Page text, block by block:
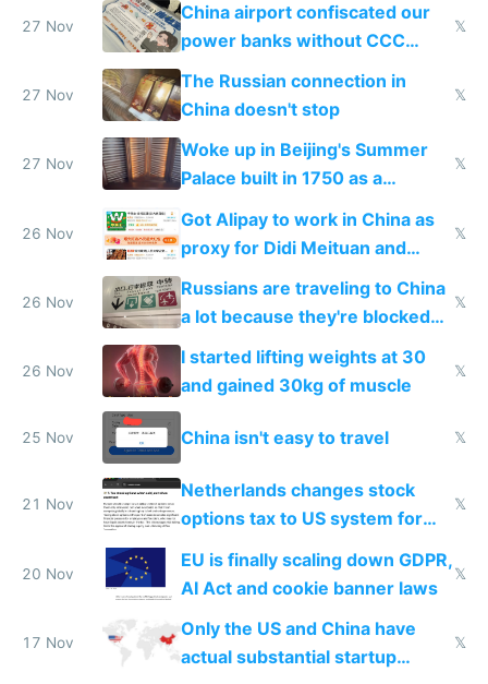
27 Nov
China airport confiscated our
power banks without CCC
certification
𝕏
27 Nov
The Russian connection in
China doesn't stop
𝕏
27 Nov
Woke up in Beijing's Summer
Palace built in 1750 as a
birthday gift
𝕏
26 Nov
Got Alipay to work in China as
proxy for Didi Meituan and
Baidu
𝕏
26 Nov
Russians are traveling to China
a lot because they're blocked
from most places
𝕏
26 Nov
I started lifting weights at 30
and gained 30kg of muscle
𝕏
25 Nov China isn't easy to travel 𝕏
21 Nov
Netherlands changes stock
options tax to US system for
startups
𝕏
20 Nov
EU is finally scaling down GDPR,
AI Act and cookie banner laws
𝕏
17 Nov
Only the US and China have
actual substantial startup
𝕏